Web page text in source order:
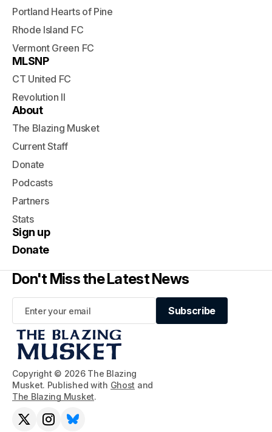
Copyright © 2026 The Blazing
Musket. Published with Ghost and
The Blazing Musket.
Portland Hearts of Pine
Rhode Island FC
Vermont Green FC
MLSNP
CT United FC
Revolution II
About
The Blazing Musket
Current Staff
Donate
Podcasts
Partners
Stats
Sign up
Donate
Don't Miss the Latest News
Subscribe
Subscribe